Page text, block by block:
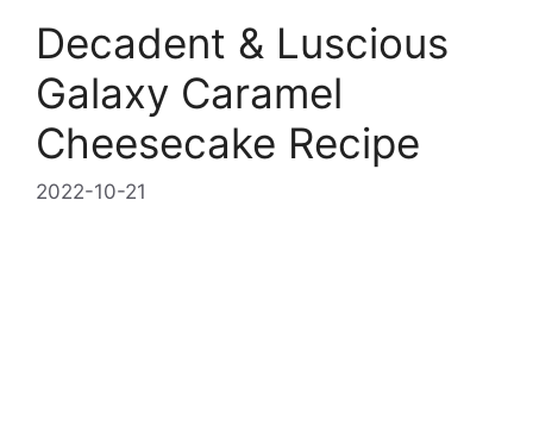
Decadent & Luscious
Galaxy Caramel
Cheesecake Recipe
2022-10-21